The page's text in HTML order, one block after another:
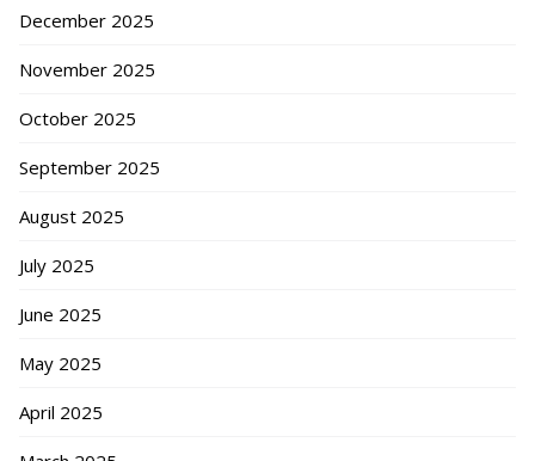
December 2025
November 2025
October 2025
September 2025
August 2025
July 2025
June 2025
May 2025
April 2025